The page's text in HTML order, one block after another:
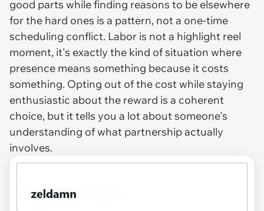
good parts while finding reasons to be elsewhere
for the hard ones is a pattern, not a one-time
scheduling conflict. Labor is not a highlight reel
moment, it's exactly the kind of situation where
presence means something because it costs
something. Opting out of the cost while staying
enthusiastic about the reward is a coherent
choice, but it tells you a lot about someone's
understanding of what partnership actually
involves.